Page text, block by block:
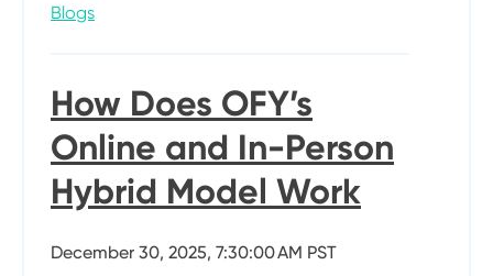
Blogs
How Does OFY’s
Online and In-Person
Hybrid Model Work
December 30, 2025, 7:30:00 AM PST